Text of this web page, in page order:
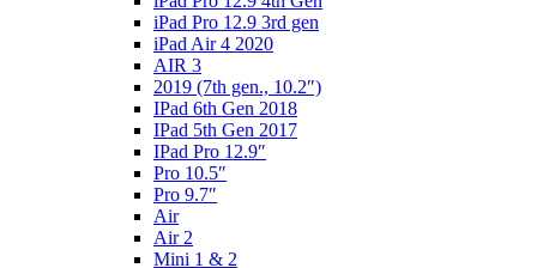
iPad Pro 12.9 3rd gen
iPad Air 4 2020
AIR 3
2019 (7th gen., 10.2″)
IPad 6th Gen 2018
IPad 5th Gen 2017
IPad Pro 12.9″
Pro 10.5″
Pro 9.7″
Air
Air 2
Mini 1 & 2